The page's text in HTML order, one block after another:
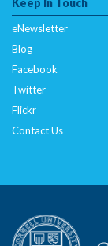
Keep In Touch
eNewsletter
Blog
Facebook
Twitter
Flickr
Contact Us